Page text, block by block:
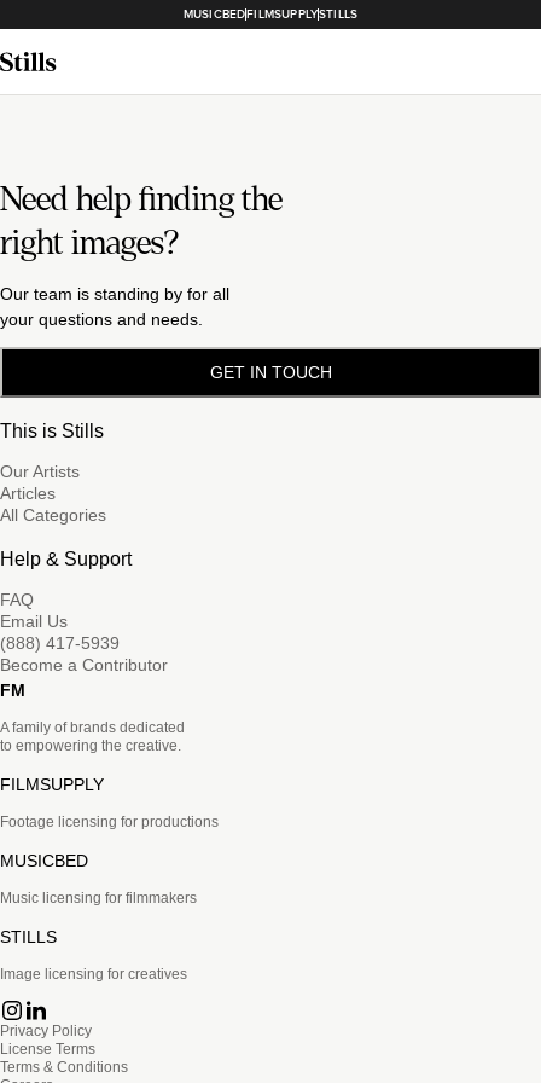
MUSICBEDFILMSUPPLYSTILLS
Need help finding the
right images?
Our team is standing by for all
your questions and needs.
GET IN TOUCH
This is Stills
Our Artists
Articles
All Categories
Help & Support
FAQ
Email Us
(888) 417-5939
Become a Contributor
FM
A family of brands dedicated
to empowering the creative.
FILMSUPPLY
Footage licensing for productions
MUSICBED
Music licensing for filmmakers
STILLS
Image licensing for creatives
Privacy Policy
License Terms
Terms & Conditions